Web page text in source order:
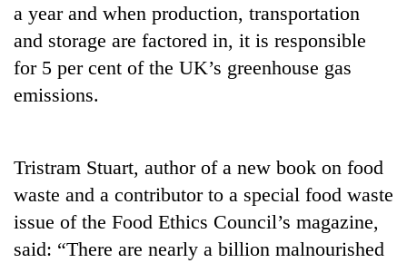
TRENDING
seminar
sparks
a year and when production, transportation
and storage are factored in, it is responsible
for 5 per cent of the UK’s greenhouse gas
emissions.
Tristram Stuart, author of a new book on food
waste and a contributor to a special food waste
issue of the Food Ethics Council’s magazine,
said: “There are nearly a billion malnourished